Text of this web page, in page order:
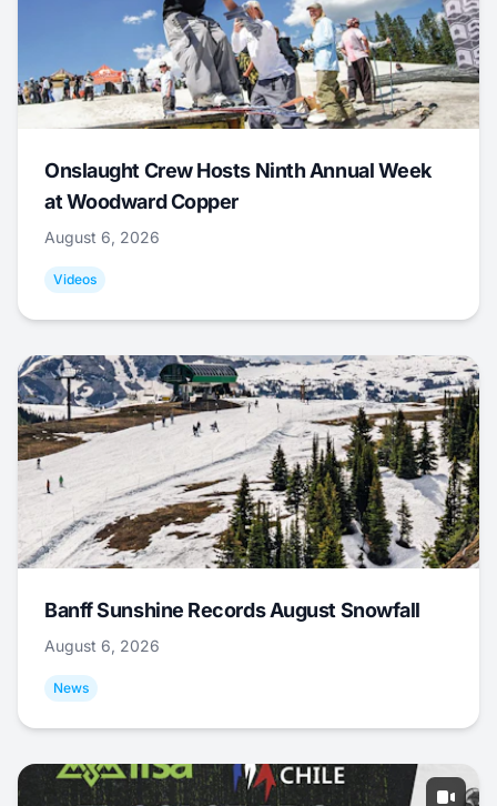
Onslaught Crew Hosts Ninth Annual Week
at Woodward Copper
August 6, 2026
Videos
Banff Sunshine Records August Snowfall
August 6, 2026
News